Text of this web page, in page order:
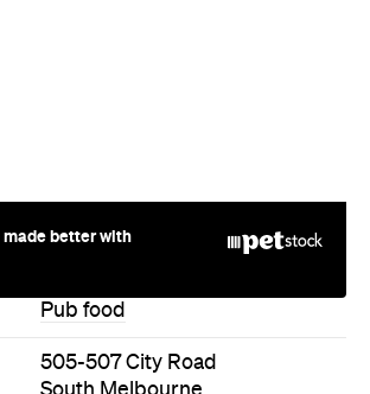
made better with
Pub food
505-507 City Road